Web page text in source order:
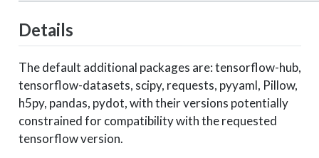
Details
The default additional packages are: tensorflow-hub,
tensorflow-datasets, scipy, requests, pyyaml, Pillow,
h5py, pandas, pydot, with their versions potentially
constrained for compatibility with the requested
tensorflow version.